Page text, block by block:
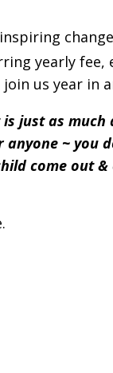
yearly fee,
us year in
just as
~ you
come out